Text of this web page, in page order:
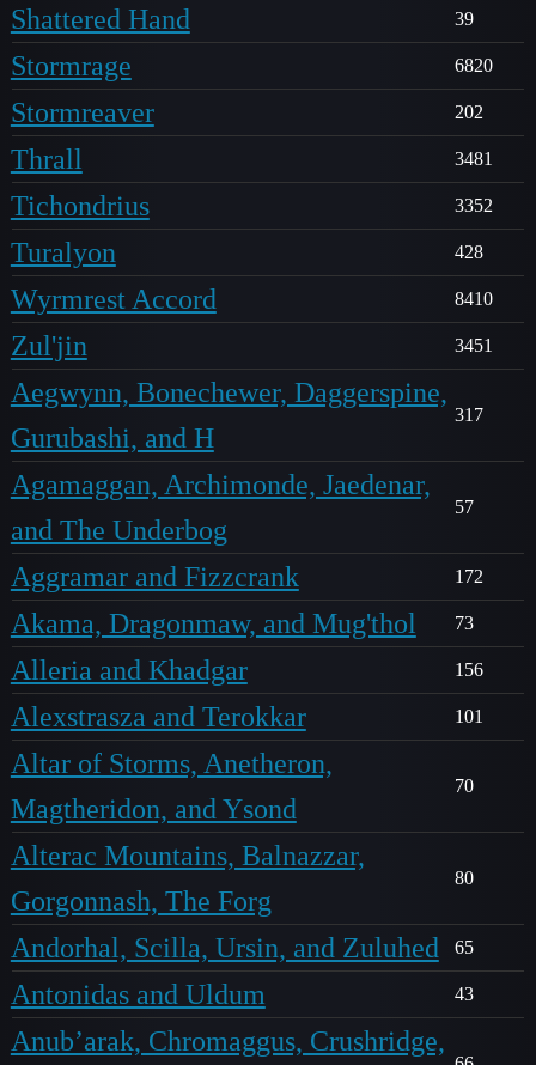
Shattered Hand 39
Stormrage 6820
Stormreaver 202
Thrall 3481
Tichondrius 3352
Turalyon 428
Wyrmrest Accord 8410
Zul'jin 3451
Aegwynn, Bonechewer, Daggerspine,
Gurubashi, and H
317
Agamaggan, Archimonde, Jaedenar,
and The Underbog
57
Aggramar and Fizzcrank 172
Akama, Dragonmaw, and Mug'thol 73
Alleria and Khadgar 156
Alexstrasza and Terokkar 101
Altar of Storms, Anetheron,
Magtheridon, and Ysond
70
Alterac Mountains, Balnazzar,
Gorgonnash, The Forg
80
Andorhal, Scilla, Ursin, and Zuluhed 65
Antonidas and Uldum 43
Anub’arak, Chromaggus, Crushridge,